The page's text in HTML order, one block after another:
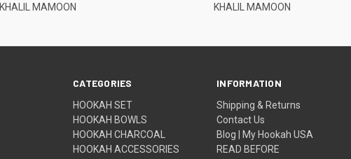
KHALIL MAMOON
KHALIL MAMOON
CATEGORIES
HOOKAH SET
HOOKAH BOWLS
HOOKAH CHARCOAL
HOOKAH ACCESSORIES
INFORMATION
Shipping & Returns
Contact Us
Blog | My Hookah USA
READ BEFORE